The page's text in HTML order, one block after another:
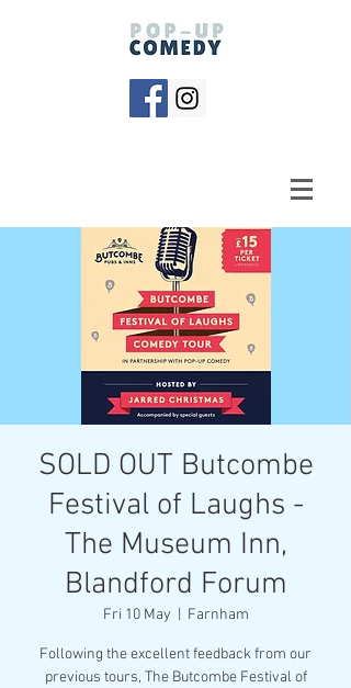
SOLD OUT Butcombe
Festival of Laughs -
The Museum Inn,
Blandford Forum
Fri 10 May Farnham
Following the excellent feedback from our
previous tours, The Butcombe Festival of